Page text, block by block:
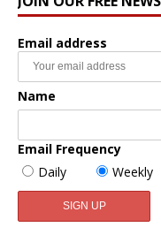
Email address
Name
Email Frequency
Daily
Weekly